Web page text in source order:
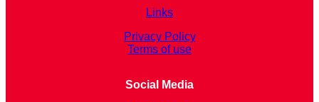
Links
Privacy Policy
Terms of use
Social Media